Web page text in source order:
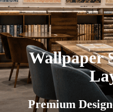
Wallpaper
Premium